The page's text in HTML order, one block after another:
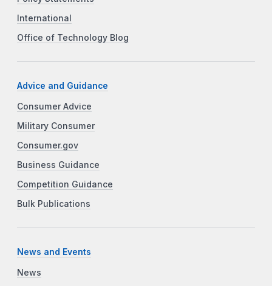
International
Office of Technology Blog
Advice and Guidance
Consumer Advice
Military Consumer
Consumer.gov
Business Guidance
Competition Guidance
Bulk Publications
News and Events
News